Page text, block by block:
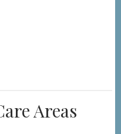
Areas